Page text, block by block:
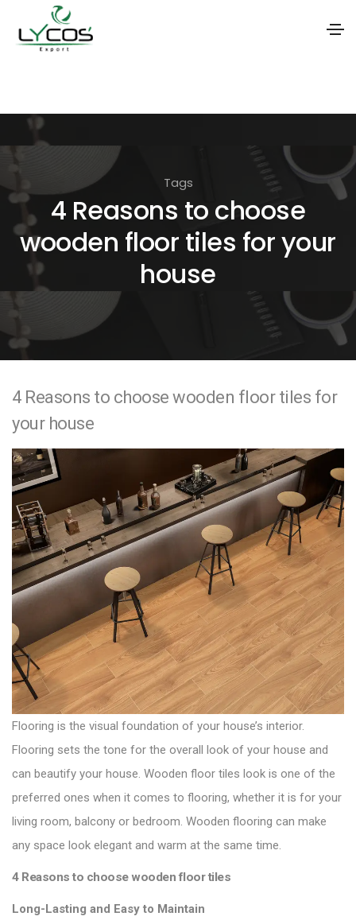
i
o
n
Tags
4 Reasons to choose
wooden floor tiles for your
house
4 Reasons to choose wooden floor tiles for
your house
Flooring is the visual foundation of your house’s interior.
Flooring sets the tone for the overall look of your house and
can beautify your house. Wooden floor tiles look is one of the
preferred ones when it comes to flooring, whether it is for your
living room, balcony or bedroom. Wooden flooring can make
any space look elegant and warm at the same time.
4 Reasons to choose wooden floor tiles
Long-Lasting and Easy to Maintain